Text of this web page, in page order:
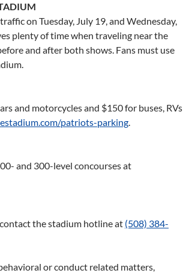
on Tuesday, July 19, and Wednesday,
plenty of time when traveling near the
and after both shows. Fans must use
and motorcycles and $150 for buses, RVs
patriots-parking.
and 300-level concourses at
the stadium hotline at (508) 384-
or conduct related matters,